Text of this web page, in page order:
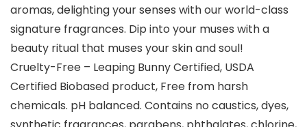
aromas, delighting your senses with our world-class
signature fragrances. Dip into your muses with a
beauty ritual that muses your skin and soul!
Cruelty-Free – Leaping Bunny Certified, USDA
Certified Biobased product, Free from harsh
chemicals. pH balanced. Contains no caustics, dyes,